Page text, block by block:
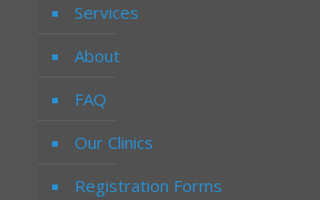
Services
About
FAQ
Our Clinics
Registration Forms